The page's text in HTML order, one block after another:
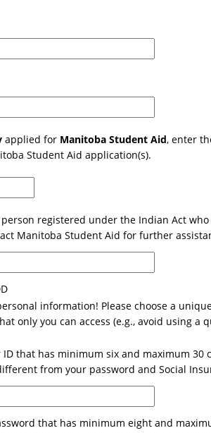
applied for Manitoba Student Aid, enter
Student Aid application(s).
registered under the Indian Act
Manitoba Student Aid for further
information! Please choose a
only you can access (e.g., avoid using a
ID that has minimum six and maximum 30
from your password and Social
that has minimum eight and